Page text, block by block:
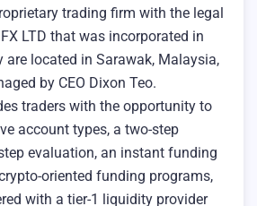
trading firm with the legal
LTD that was incorporated in
are located in Sarawak, Malaysia,
by CEO Dixon Teo.
traders with the opportunity to
account types, a two-step
evaluation, an instant funding
oriented funding programs,
with a tier-1 liquidity provider